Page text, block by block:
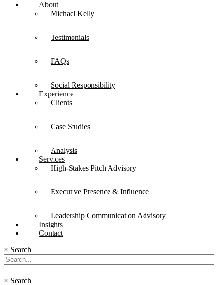
About
Michael Kelly
Testimonials
FAQs
Social Responsibility
Experience
Clients
Case Studies
Analysis
Services
High-Stakes Pitch Advisory
Executive Presence & Influence
Leadership Communication Advisory
Insights
Contact
× Search
× Search